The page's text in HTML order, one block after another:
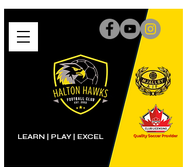
LEARN | PLAY EXCEL